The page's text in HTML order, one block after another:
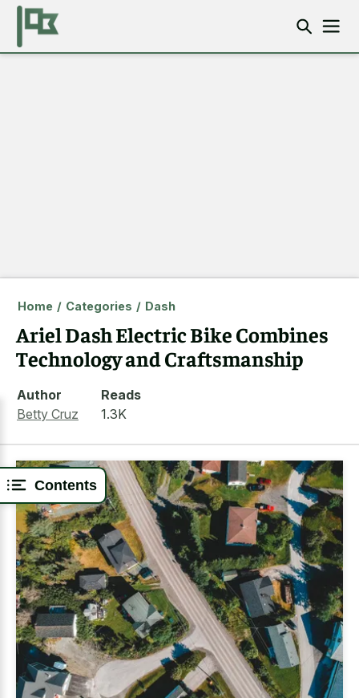
Contents
Home / Categories / Dash
Ariel Dash Electric Bike Combines
Technology and Craftsmanship
Author
Betty Cruz
Reads
1.3K